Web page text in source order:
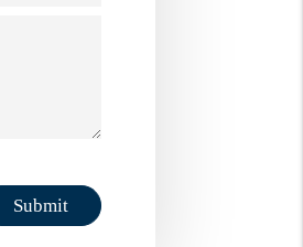
Submit